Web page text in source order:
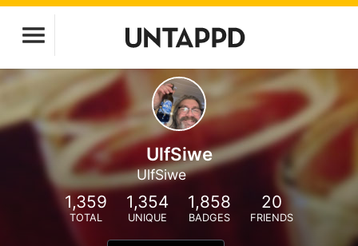
UlfSiwe
UlfSiwe
1,359
TOTAL
1,354
UNIQUE
1,858
BADGES
20
FRIENDS